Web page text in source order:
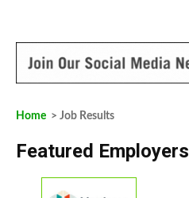
Home > Job Results
Featured Employers